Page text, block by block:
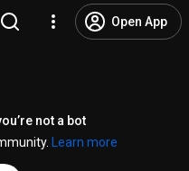
Open App
not a bot
Learn more